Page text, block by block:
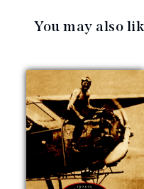
You may also